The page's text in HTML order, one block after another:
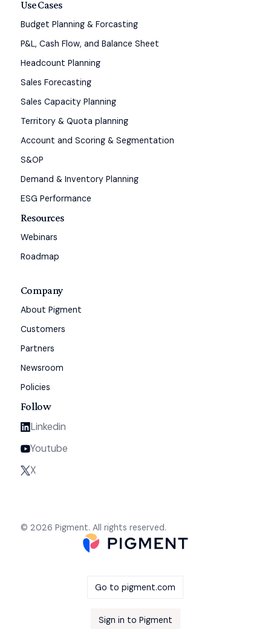
Use Cases
Budget Planning & Forcasting
P&L, Cash Flow, and Balance Sheet
Headcount Planning
Sales Forecasting
Sales Capacity Planning
Territory & Quota planning
Account and Scoring & Segmentation
S&OP
Demand & Inventory Planning
ESG Performance
Resources
Webinars
Roadmap
Company
About Pigment
Customers
Partners
Newsroom
Policies
Follow
Linkedin
Youtube
X
© 2026 Pigment. All rights reserved.
Go to pigment.com
Sign in to Pigment